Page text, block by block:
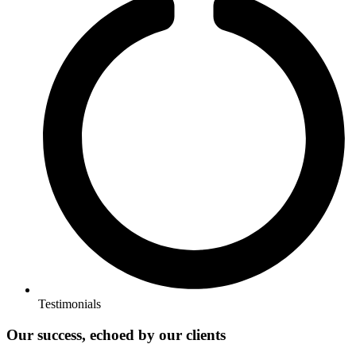
Testimonials
Our success, echoed by our clients